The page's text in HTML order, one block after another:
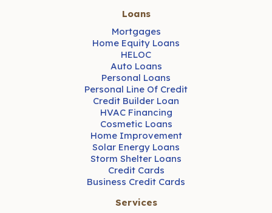
Loans
Mortgages
Home Equity Loans
HELOC
Auto Loans
Personal Loans
Personal Line Of Credit
Credit Builder Loan
HVAC Financing
Cosmetic Loans
Home Improvement
Solar Energy Loans
Storm Shelter Loans
Credit Cards
Business Credit Cards
Services